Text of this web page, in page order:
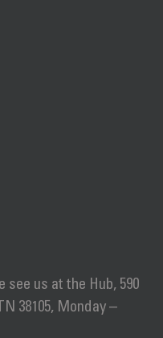
see us at the Hub, 590
38105, Monday –